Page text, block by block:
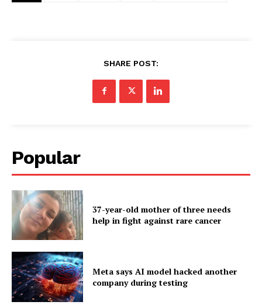
SHARE POST:
Popular
37-year-old mother of three needs
help in fight against rare cancer
Meta says AI model hacked another
company during testing